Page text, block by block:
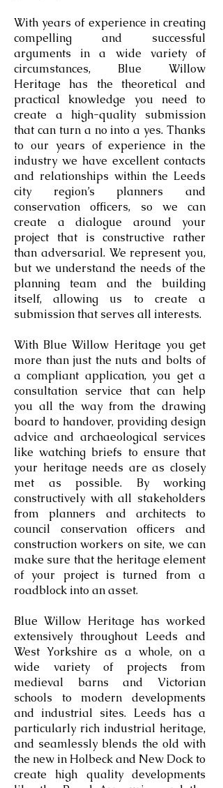
With years of experience in creating
compelling and successful
arguments in a wide variety of
circumstances, Blue Willow
Heritage has the theoretical and
practical knowledge you need to
create a high-quality submission
that can turn a no into a yes. Thanks
to our years of experience in the
industry we have excellent contacts
and relationships within the Leeds
city region’s planners and
conservation officers, so we can
create a dialogue around your
project that is constructive rather
than adversarial. We represent you,
but we understand the needs of the
planning team and the building
itself, allowing us to create a
submission that serves all interests.
With Blue Willow Heritage you get
more than just the nuts and bolts of
a compliant application, you get a
consultation service that can help
you all the way from the drawing
board to handover, providing design
advice and archaeological services
like watching briefs to ensure that
your heritage needs are as closely
met as possible. By working
constructively with all stakeholders
from planners and architects to
council conservation officers and
construction workers on site, we can
make sure that the heritage element
of your project is turned from a
roadblock into an asset.
Blue Willow Heritage has worked
extensively throughout Leeds and
West Yorkshire as a whole, on a
wide variety of projects from
medieval barns and Victorian
schools to modern developments
and industrial sites. Leeds has a
particularly rich industrial heritage,
and seamlessly blends the old with
the new in Holbeck and New Dock to
create high quality developments